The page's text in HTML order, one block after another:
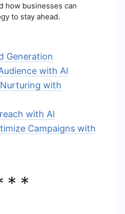
how businesses can
to stay ahead.
Generation
with AI
with
with AI
Campaigns with